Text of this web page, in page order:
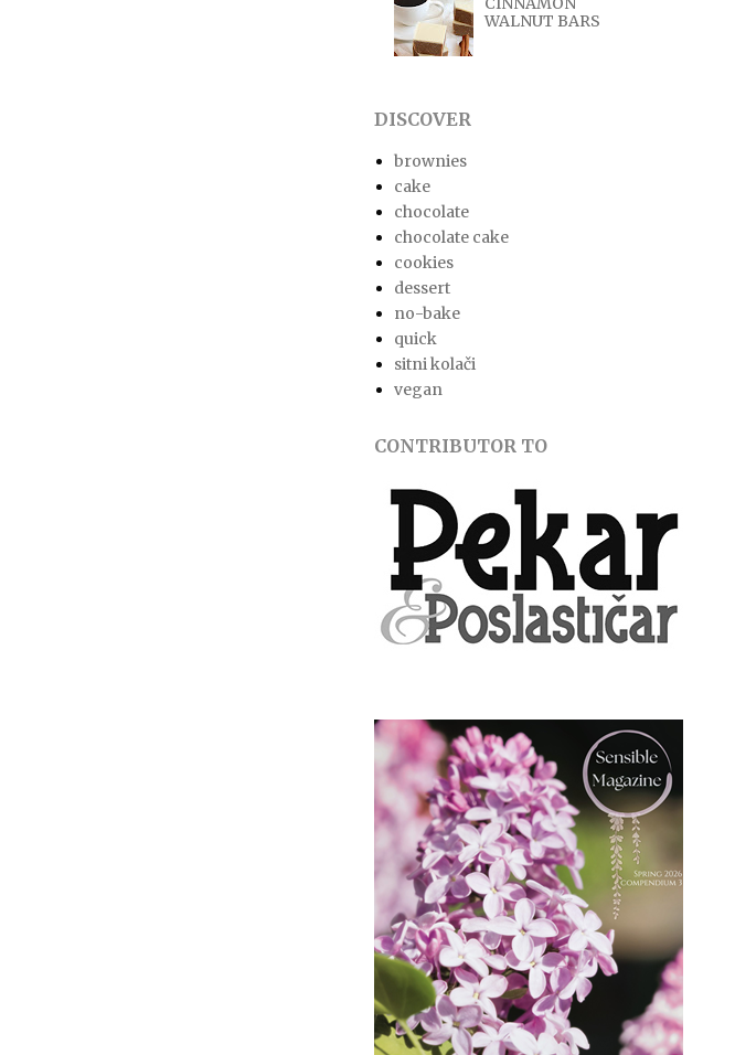
WALNUT BARS
DISCOVER
brownies
cake
chocolate
chocolate cake
cookies
dessert
no-bake
quick
sitni kolači
vegan
CONTRIBUTOR TO